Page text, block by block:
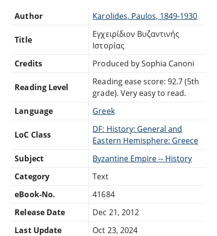
Author Karolides, Paulos, 1849-1930
Title
Εγχειρίδιον Βυζαντινής
Ιστορίας
Credits
Produced by Sophia Canoni
Reading Level
Reading ease score: 92.7 (5th
grade). Very easy to read.
Language
Greek
LoC Class
DF: History: General and
Eastern Hemisphere: Greece
Subject
Byzantine Empire -- History
Category
Text
eBook-No.
41684
Release Date
Dec 21, 2012
Last Update
Oct 23, 2024